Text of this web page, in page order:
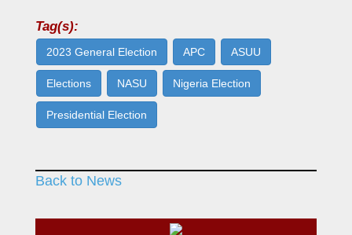
Tag(s):
2023 General Election APC ASUU
Elections NASU Nigeria Election
Presidential Election
Back to News